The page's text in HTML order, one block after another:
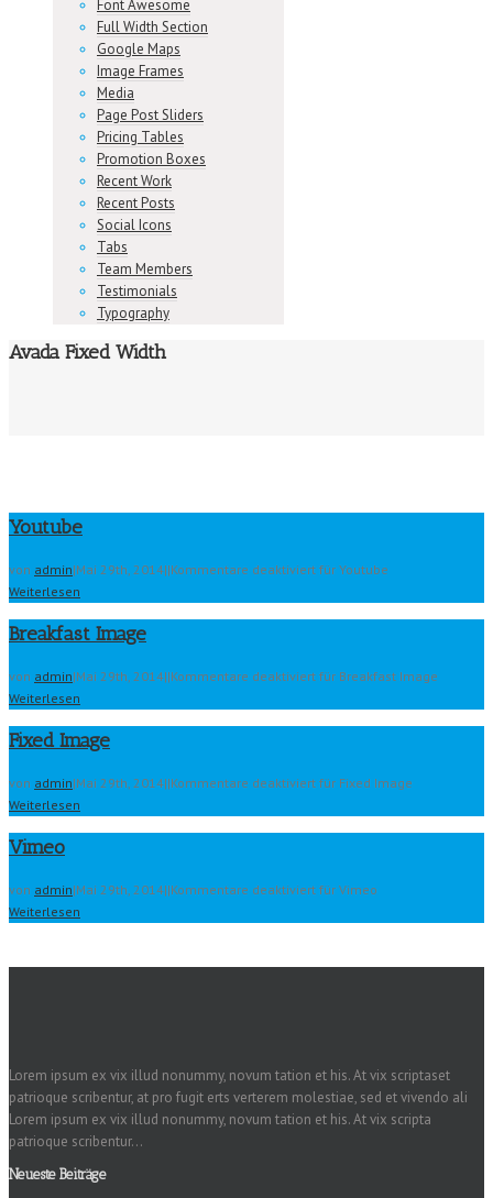
Font Awesome
Full Width Section
Google Maps
Image Frames
Media
Page Post Sliders
Pricing Tables
Promotion Boxes
Recent Work
Recent Posts
Social Icons
Tabs
Team Members
Testimonials
Typography
Avada Fixed Width
Youtube
von admin|Mai 29th, 2014||Kommentare deaktiviert für Youtube
Weiterlesen
Breakfast Image
von admin|Mai 29th, 2014||Kommentare deaktiviert für Breakfast Image
Weiterlesen
Fixed Image
von admin|Mai 29th, 2014||Kommentare deaktiviert für Fixed Image
Weiterlesen
Vimeo
von admin|Mai 29th, 2014||Kommentare deaktiviert für Vimeo
Weiterlesen
Lorem ipsum ex vix illud nonummy, novum tation et his. At vix scriptaset
patrioque scribentur, at pro fugit erts verterem molestiae, sed et vivendo ali
Lorem ipsum ex vix illud nonummy, novum tation et his. At vix scripta
patrioque scribentur...
Neueste Beiträge